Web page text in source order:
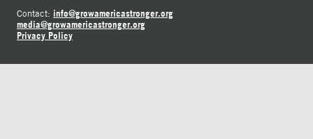
Contact: info@growamericastronger.org
media@growamericastronger.org
Privacy Policy